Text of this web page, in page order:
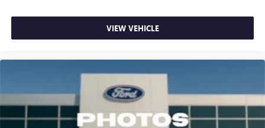
VIEW VEHICLE